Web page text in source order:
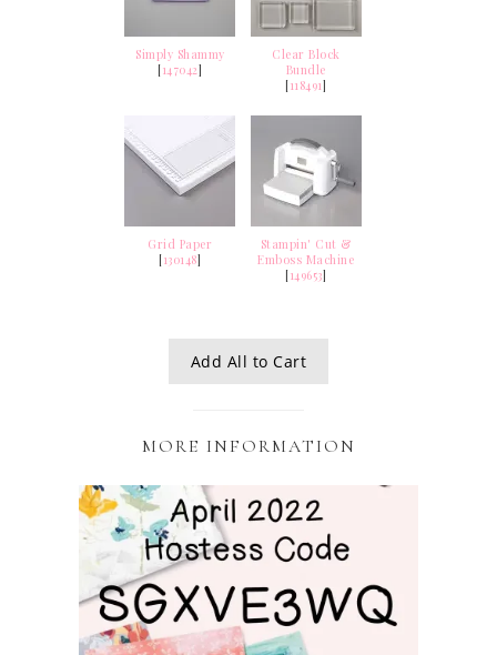
Simply Shammy
[147042]
Clear Block
Bundle
[118491]
Grid Paper
[130148]
Stampin' Cut &
Emboss Machine
[149653]
Add All to Cart
MORE INFORMATION